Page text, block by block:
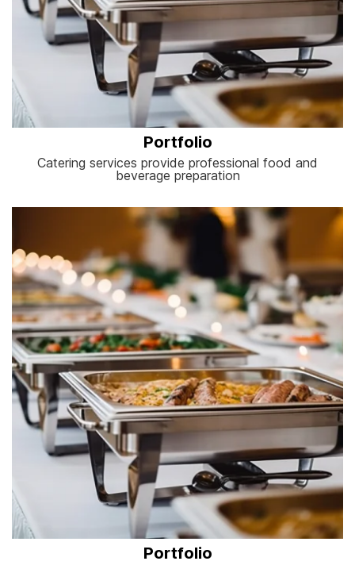
Portfolio
Catering services provide professional food and
beverage preparation
Portfolio